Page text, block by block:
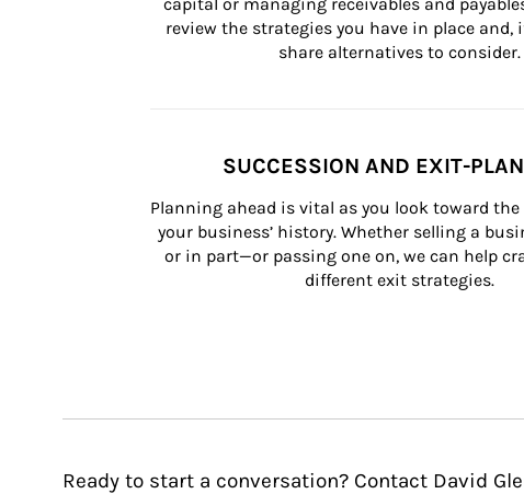
review the strategies you have in place and,
share alternatives to consider.
SUCCESSION AND EXIT-
Planning ahead is vital as you look toward
your business’ history. Whether selling a
or in part—or passing one on, we can help
different exit strategies.
Ready to start a conversation? Contact David